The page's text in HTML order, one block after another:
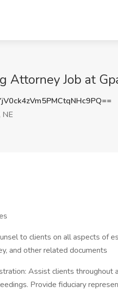
Attorney Job at
NE
to clients on all aspects of
and other related documents
Assist clients throughout
Provide fiduciary